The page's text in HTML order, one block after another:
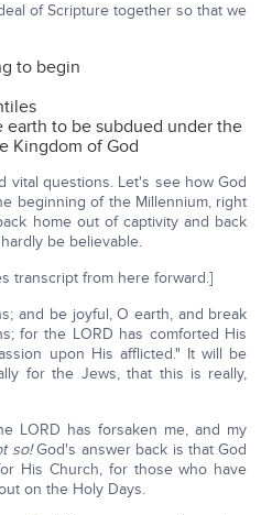
of Scripture together so that we
to begin
to be subdued under the
Kingdom of God
vital questions. Let's see how God
beginning of the Millennium, right
home out of captivity and back
be believable.
transcript from here forward.]
and be joyful, O earth, and break
for the LORD has comforted His
upon His afflicted." It will be
for the Jews, that this is really,
LORD has forsaken me, and my
so!God's answer back is that God
His Church, for those who have
on the Holy Days.